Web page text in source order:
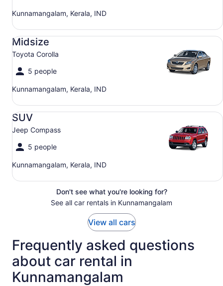
Kunnamangalam, Kerala, IND
Midsize
Toyota Corolla
5 people
Kunnamangalam, Kerala, IND
Midsize Toyota Corolla
SUV
Jeep Compass
5 people
Kunnamangalam, Kerala, IND
SUV Jeep Compass
Don't see what you're looking for?
See all car rentals in Kunnamangalam
View all cars
Frequently asked questions
about car rental in
Kunnamangalam